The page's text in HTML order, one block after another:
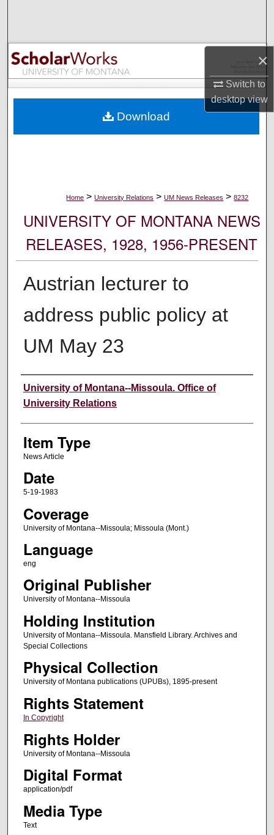
×
Switch to
desktopview
Browse Collections
My Account
Digital Commons Network™
Home > University Relations > UM News Releases > 8232
UNIVERSITY OF MONTANA NEWS
RELEASES, 1928, 1956-PRESENT
Austrian lecturer to
address public policy at
UM May 23
Author
University of Montana--Missoula. Office of
University Relations
Item Type
News Article
Date
5-19-1983
Coverage
University of Montana--Missoula; Missoula (Mont.)
Language
eng
Original Publisher
University of Montana--Missoula
Holding Institution
University of Montana--Missoula. Mansfield Library. Archives and
Special Collections
Physical Collection
University of Montana publications (UPUBs), 1895-present
Rights Statement
In Copyright
Rights Holder
University of Montana--Missoula
Digital Format
application/pdf
Media Type
Text
Download